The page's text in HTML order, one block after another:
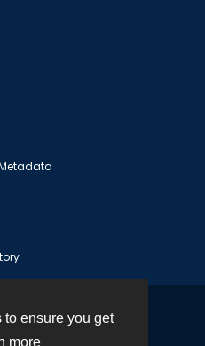
ensure you get
more